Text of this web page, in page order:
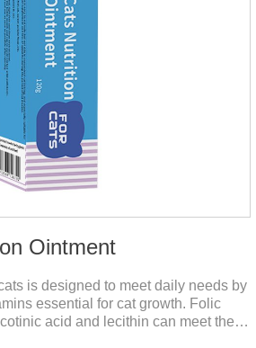
Ointment
is designed to meet daily needs by
essential for cat growth. Folic
acid and lecithin can meet the